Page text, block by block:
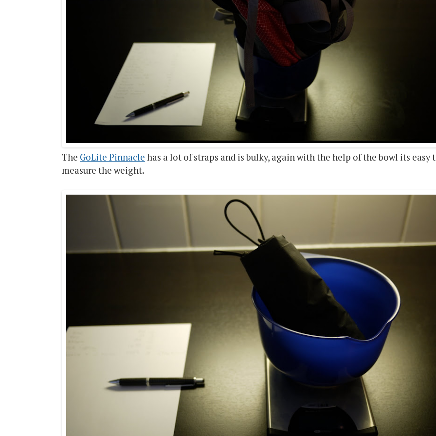
The GoLite Pinnacle has a lot of straps and is bulky, again with the help of the bowl its easy
measure the weight.